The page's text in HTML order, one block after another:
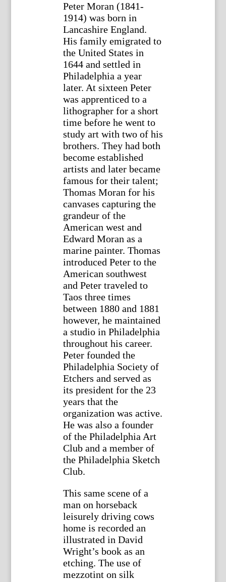
Peter Moran (1841-
1914) was born in
Lancashire England.
His family emigrated to
the United States in
1644 and settled in
Philadelphia a year
later. At sixteen Peter
was apprenticed to a
lithographer for a short
time before he went to
study art with two of his
brothers. They had both
become established
artists and later became
famous for their talent;
Thomas Moran for his
canvases capturing the
grandeur of the
American west and
Edward Moran as a
marine painter. Thomas
introduced Peter to the
American southwest
and Peter traveled to
Taos three times
between 1880 and 1881
however, he maintained
a studio in Philadelphia
throughout his career.
Peter founded the
Philadelphia Society of
Etchers and served as
its president for the 23
years that the
organization was active.
He was also a founder
of the Philadelphia Art
Club and a member of
the Philadelphia Sketch
Club.
This same scene of a
man on horseback
leisurely driving cows
home is recorded an
illustrated in David
Wright’s book as an
etching. The use of
mezzotint on silk